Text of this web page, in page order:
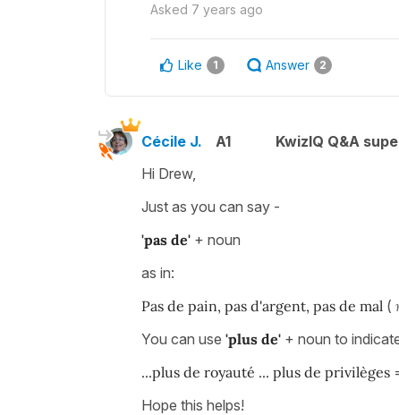
Asked 7 years ago
Like 1 Answer 2
Cécile J. A1 KwizIQ Q&A
Hi Drew,
Just as you can say -
'pas de' + noun
as in:
Pas de pain, pas d'argent, pas de mal (
You can use 'plus de' + noun to
...plus de royauté ... plus de privilèges
Hope this helps!